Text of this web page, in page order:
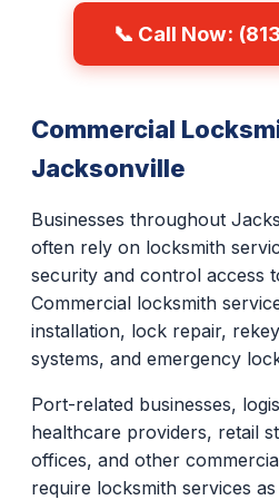
📞 Call Now:
Commercial
Jacksonville
Businesses throughout
often rely on locksmith
security and control access
Commercial locksmith
installation, lock repair,
systems, and emergency
Port-related businesses,
healthcare providers, retail
offices, and other
require locksmith services